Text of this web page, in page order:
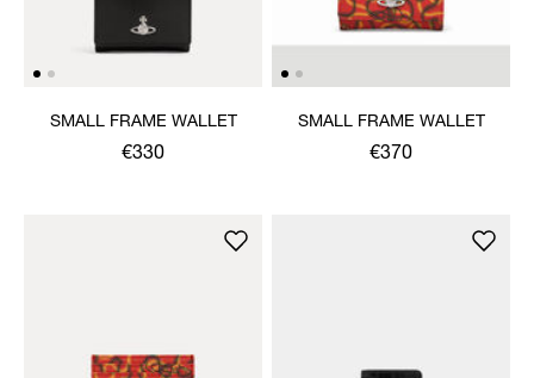
SMALL FRAME WALLET
€330
SMALL FRAME WALLET
€370